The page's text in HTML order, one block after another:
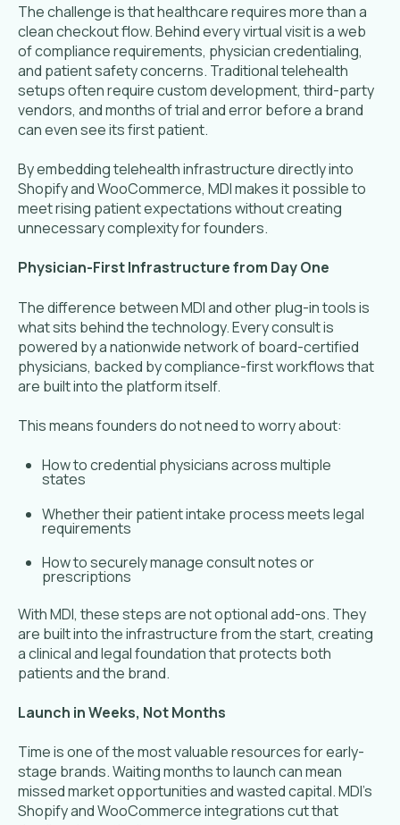
The challenge is that healthcare requires more than a
clean checkout flow. Behind every virtual visit is a web
of compliance requirements, physician credentialing,
and patient safety concerns. Traditional telehealth
setups often require custom development, third-party
vendors, and months of trial and error before a brand
can even see its first patient.
By embedding telehealth infrastructure directly into
Shopify and WooCommerce, MDI makes it possible to
meet rising patient expectations without creating
unnecessary complexity for founders.
Physician-First Infrastructure from Day One
The difference between MDI and other plug-in tools is
what sits behind the technology. Every consult is
powered by a nationwide network of board-certified
physicians, backed by compliance-first workflows that
are built into the platform itself.
This means founders do not need to worry about:
How to credential physicians across multiple
states
Whether their patient intake process meets legal
requirements
How to securely manage consult notes or
prescriptions
With MDI, these steps are not optional add-ons. They
are built into the infrastructure from the start, creating
a clinical and legal foundation that protects both
patients and the brand.
Launch in Weeks, Not Months
Time is one of the most valuable resources for early-
stage brands. Waiting months to launch can mean
missed market opportunities and wasted capital. MDI’s
Shopify and WooCommerce integrations cut that